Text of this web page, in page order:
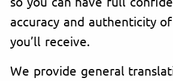
accuracy and authenticity
you’ll receive.
We provide general